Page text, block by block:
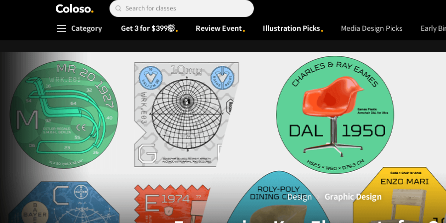
Coloso. Search Input
Coloso Menu
Category Get 3 for $399🤯 Review Event Illustration Picks Media Design Picks Early
Design Graphic Design